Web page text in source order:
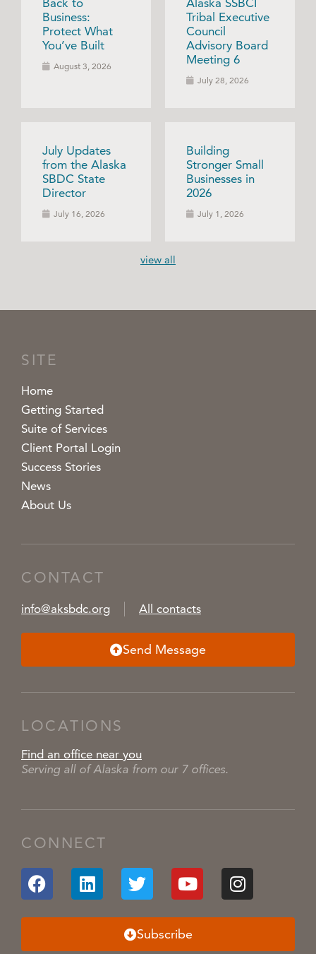
Back to
Business:
Protect What
You’ve Built
August 3, 2026
Alaska SSBCI
Tribal Executive
Council
Advisory Board
Meeting 6
July 28, 2026
July Updates
from the Alaska
SBDC State
Director
July 16, 2026
Building
Stronger Small
Businesses in
2026
July 1, 2026
view all
SITE
Home
Getting Started
Suite of Services
Client Portal Login
Success Stories
News
About Us
CONTACT
info@aksbdc.org All contacts
Send Message
LOCATIONS
Find an office near you
Serving all of Alaska from our 7 offices.
CONNECT
Subscribe